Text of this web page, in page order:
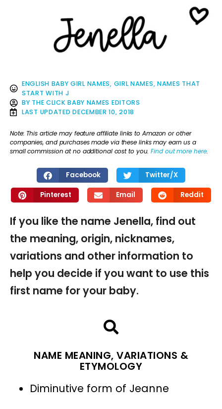
ENGLISH BABY GIRL NAMES, GIRL NAMES, NAMES THAT
START WITH J
BY THE CLICK BABY NAMES EDITORS
LAST UPDATED DECEMBER 10, 2018
Note: This article may feature affiliate links to Amazon or other
companies, and purchases made via these links may earn us a
small commission at no additional cost to you.Find out more here.
Facebook Twitter/X
Pinterest Email Reddit
If you like the name Jenella, find out
the meaning, origin, nicknames,
variations and other information to
help you decide if you want to use this
first name for your baby.
NAME MEANING, VARIATIONS &
ETYMOLOGY
Diminutive form of Jeanne